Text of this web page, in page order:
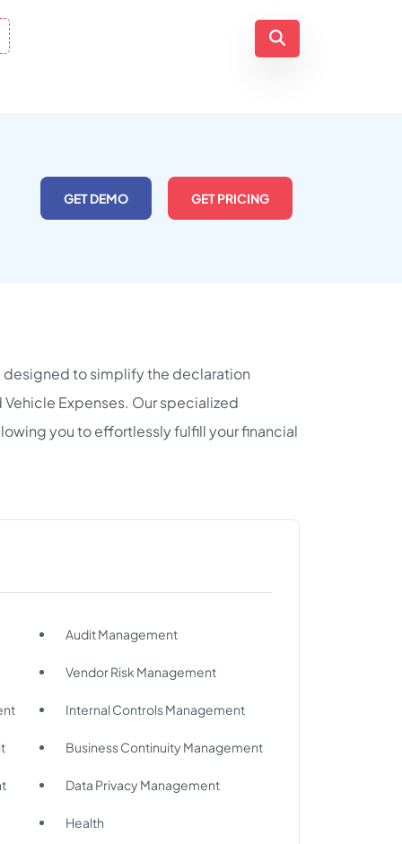
GET DEMO GET PRICING
designed to simplify the declaration
Expenses. Our specialized
you to effortlessly fulfill your financial
Audit Management
Vendor Risk Management
Internal Controls Management
Business Continuity Management
Data Privacy Management
Health